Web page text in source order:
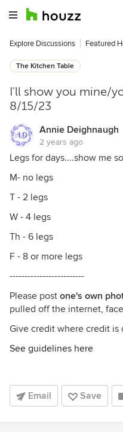
Explore Discussions Featured
The Kitchen Table
I'll show you mine/
8/15/23
Annie Deighnaugh
2 years ago
Legs for days....show me
M- no legs
T - 2 legs
W - 4 legs
Th - 6 legs
F - 8 or more legs
-------------------------
Please post one's own
pulled off the internet,
Give credit where credit is
See guidelines here
Email Save